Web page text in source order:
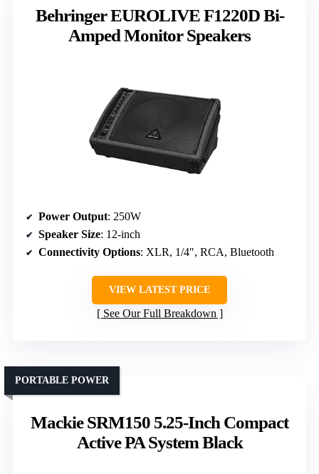
Behringer EUROLIVE F1220D Bi-
Amped Monitor Speakers
Power Output: 250W
Speaker Size: 12-inch
Connectivity Options: XLR, 1/4″, RCA, Bluetooth
VIEW LATEST PRICE
See Our Full Breakdown
Mackie SRM150 5.25-Inch Compact
Active PA System Black
PORTABLE POWER